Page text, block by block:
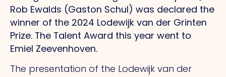
Rob Ewalds (Gaston Schul) was declared the
winner of the 2024 Lodewijk van der Grinten
Prize. The Talent Award this year went to
Emiel Zeevenhoven.
The presentation of the Lodewijk van der